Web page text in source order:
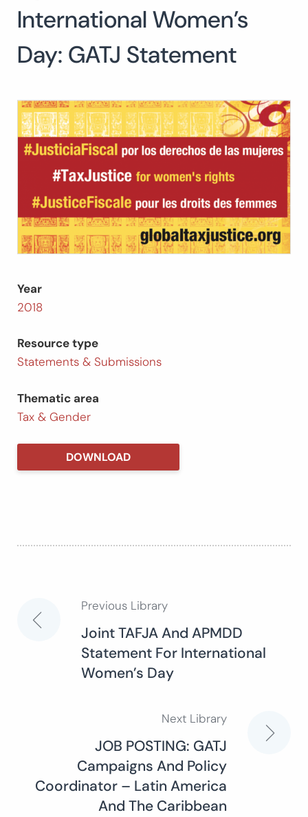
Search
for:
International Women’s
Day: GATJ Statement
Year
2018
Resource type
Statements & Submissions
Thematic area
Tax & Gender
DOWNLOAD
Post
navigation
Previous Library
Joint TAFJA And APMDD
Statement For International
Women’s Day
Next Library
JOB POSTING: GATJ
Campaigns And Policy
Coordinator – Latin America
And The Caribbean